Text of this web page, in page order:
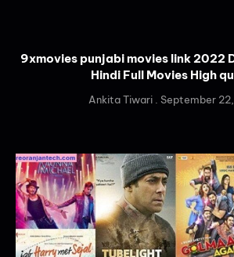
9xmovies punjabi movies link 2022
Hindi Full Movies High
Ankita Tiwari September